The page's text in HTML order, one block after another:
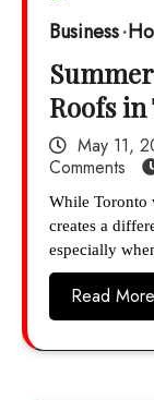
Business
Roofs
May 11,
Comments
While Toronto
creates a
especially
Read More